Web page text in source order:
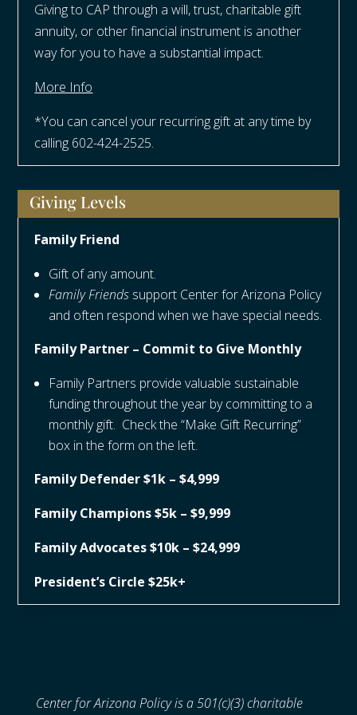
Giving to CAP through a will, trust, charitable gift
annuity, or other financial instrument is another
way for you to have a substantial impact.
More Info
*You can cancel your recurring gift at any time by
calling 602-424-2525.
Giving Levels
Family Friend
Gift of any amount.
Family Friends support Center for Arizona Policy
and often respond when we have special needs.
Family Partner – Commit to Give Monthly
Family Partners provide valuable sustainable
funding throughout the year by committing to a
monthly gift. Check the “Make Gift Recurring”
box in the form on the left.
Family Defender $1k – $4,999
Family Champions $5k – $9,999
Family Advocates $10k – $24,999
President’s Circle $25k+
Center for Arizona Policy is a 501(c)(3) charitable